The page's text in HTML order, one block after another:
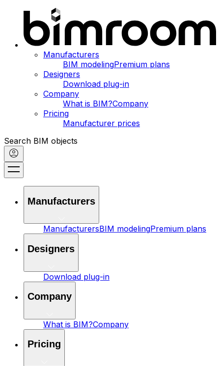
Manufacturers
BIM modelingPremium plans
Designers
Download plug-in
Company
What is BIM?Company
Pricing
Manufacturer prices
Search BIM objects
Manufacturers
ManufacturersBIM modelingPremium plans
Designers
Download plug-in
Company
What is BIM?Company
Pricing